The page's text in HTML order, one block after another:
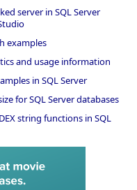
server in SQL Server
examples
and usage information
in SQL Server
for SQL Server databases
string functions in SQL